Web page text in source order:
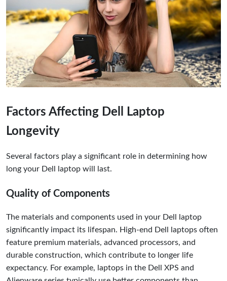
Factors Affecting Dell Laptop
Longevity
Several factors play a significant role in determining how
long your Dell laptop will last.
Quality of Components
The materials and components used in your Dell laptop
significantly impact its lifespan. High-end Dell laptops often
feature premium materials, advanced processors, and
durable construction, which contribute to longer life
expectancy. For example, laptops in the Dell XPS and